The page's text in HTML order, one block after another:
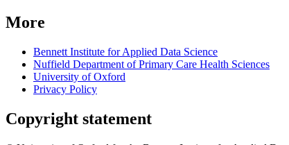
More
Bennett Institute for Applied Data Science
Nuffield Department of Primary Care Health Sciences
University of Oxford
Privacy Policy
Copyright statement